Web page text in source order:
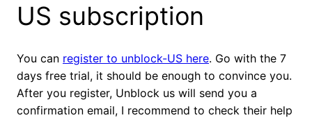
US subscription
You can register to unblock-US here. Go with the 7
days free trial, it should be enough to convince you.
After you register, Unblock us will send you a
confirmation email, I recommend to check their help